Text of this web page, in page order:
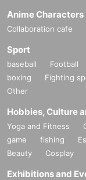
Anime Characters
Collaboration cafe
Sport
baseball Football
boxing
Fighting
Other
Hobbies, Culture
Yoga and Fitness
game
fishing
Beauty
Cosplay
Exhibitions and